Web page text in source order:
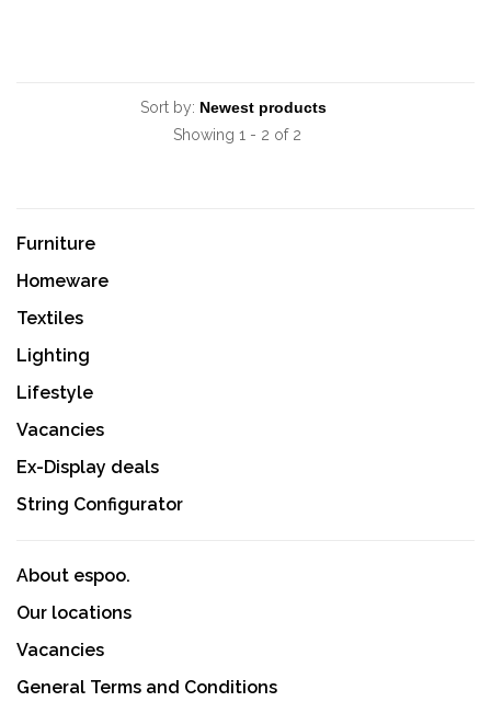
Sort by:
Showing 1 - 2 of 2
Furniture
Homeware
Textiles
Lighting
Lifestyle
Vacancies
Ex-Display deals
String Configurator
About espoo.
Our locations
Vacancies
General Terms and Conditions